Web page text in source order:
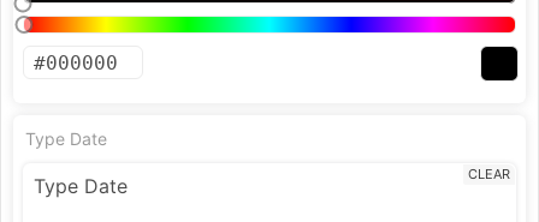
Type Date
CLEAR